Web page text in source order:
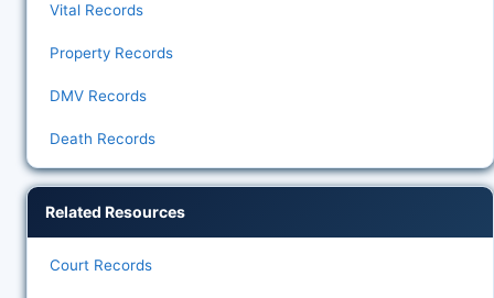
Vital Records
Property Records
DMV Records
Death Records
Related Resources
Court Records